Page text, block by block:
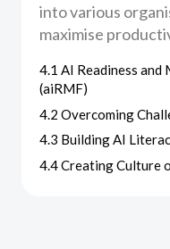
into various
maximise
4.1 AI Readiness and
(aiRMF)
4.2 Overcoming
4.3 Building AI
4.4 Creating Culture